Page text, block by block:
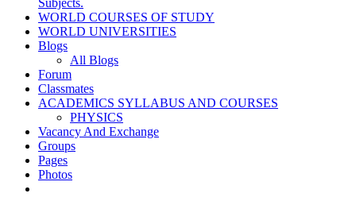
Subjects.
WORLD COURSES OF STUDY
WORLD UNIVERSITIES
Blogs
All Blogs
Forum
Classmates
ACADEMICS SYLLABUS AND COURSES
PHYSICS
Vacancy And Exchange
Groups
Pages
Photos